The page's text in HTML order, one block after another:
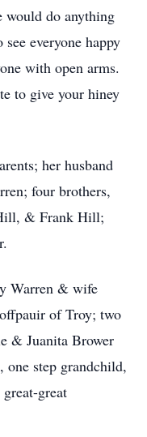
would do anything
everyone happy
with open arms.
to give your hiney
her husband
four brothers,
& Frank Hill;
Warren & wife
of Troy; two
& Juanita Brower
step grandchild,
great